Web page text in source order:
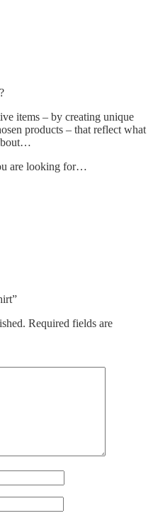
items – by creating unique
products – that reflect what
are looking for…
Required fields are